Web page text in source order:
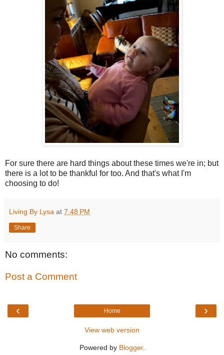
For sure there are hard things about these times we're in; but
there is a lot to be thankful for too. And that's what I'm
choosing to do!
Living By Lysa at 7:48 PM
Share
No comments:
Post a Comment
‹ ›
Home
View web version
Powered by Blogger.